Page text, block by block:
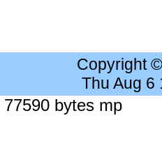
Copyright
Thu Aug 6
bytes mp